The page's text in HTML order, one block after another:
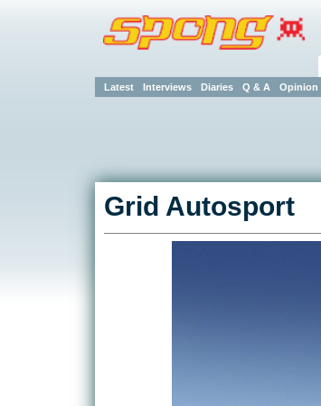
Latest Interviews Diaries Q & A Opinion
Grid Autosport